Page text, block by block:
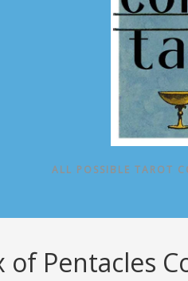
ALL POSSIBLE TAROT
of Pentacles